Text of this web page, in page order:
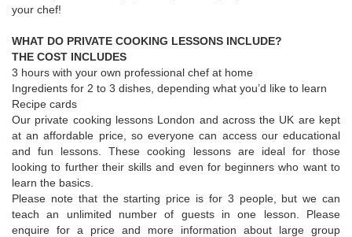
your chef!
WHAT DO PRIVATE COOKING LESSONS INCLUDE?
THE COST INCLUDES
3 hours with your own professional chef at home
Ingredients for 2 to 3 dishes, depending what you’d like to learn
Recipe cards
Our private cooking lessons London and across the UK are kept
at an affordable price, so everyone can access our educational
and fun lessons. These cooking lessons are ideal for those
looking to further their skills and even for beginners who want to
learn the basics.
Please note that the starting price is for 3 people, but we can
teach an unlimited number of guests in one lesson. Please
enquire for a price and more information about large group